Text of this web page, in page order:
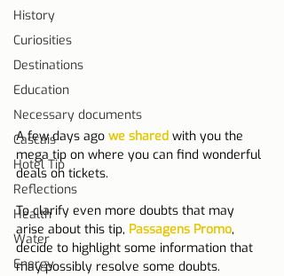
History
Curiosities
Destinations
Education
Necessary documents
Cascais
Hotel Tip
Reflections
Health
Water
Energy
A few days ago we shared with you the
mega tip on where you can find wonderful
deals on tickets.
To clarify even more doubts that may
arise about this tip, Passagens Promo,
decide to highlight some information that
may possibly resolve some doubts.